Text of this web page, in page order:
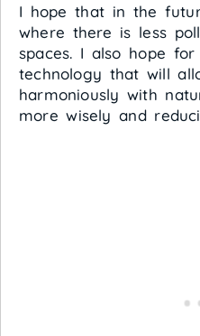
I hope that in the
where there is less
spaces. I also hope
technology that will
harmoniously with
more wisely and